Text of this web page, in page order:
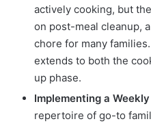
actively cooking, but
on post-meal cleanup,
chore for many
extends to both the
up phase.
Implementing a
repertoire of go-to